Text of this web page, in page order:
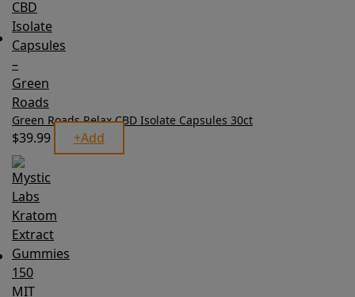
Green Roads Relax CBD Isolate Capsules 30ct
$39.99 +Add